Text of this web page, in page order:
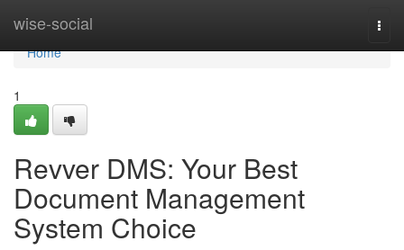
wise-social
Home
Home
1
Revver DMS: Your Best
Document Management
System Choice